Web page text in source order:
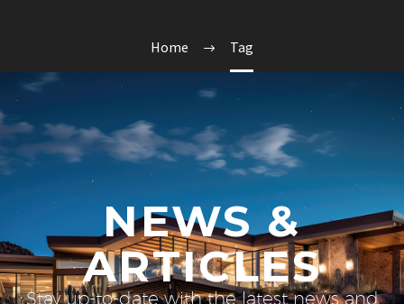
Home Tag
NEWS &
ARTICLES
Stay up-to-date with the latest news and